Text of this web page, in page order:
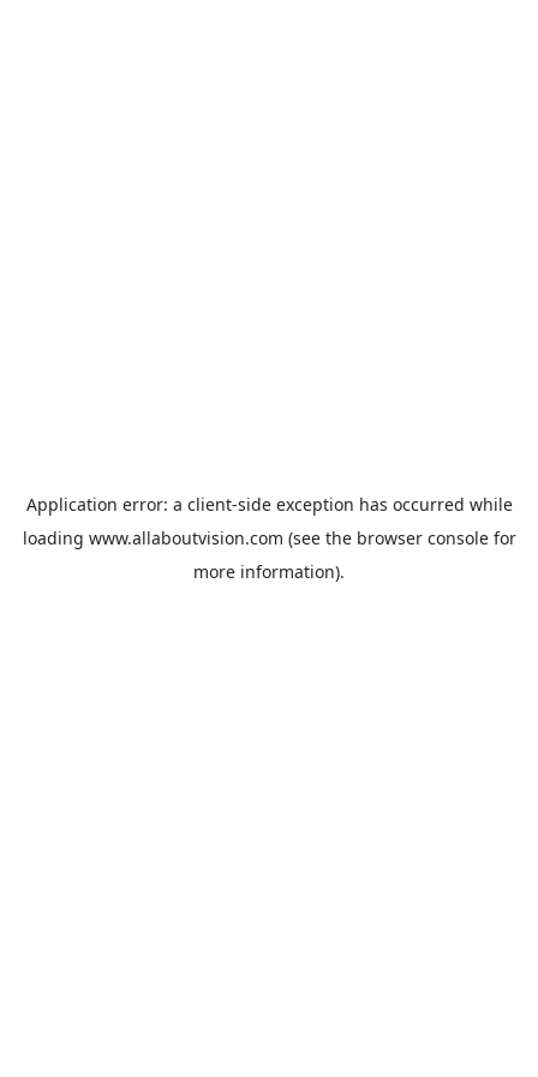
Application error: a client-side exception has occurred while
loading www.allaboutvision.com (see the browser consolefor
more information).